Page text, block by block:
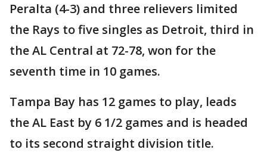
Peralta (4-3) and three relievers limited
the Rays to five singles as Detroit, third in
the AL Central at 72-78, won for the
seventh time in 10 games.
Tampa Bay has 12 games to play, leads
the AL East by 6 1/2 games and is headed
to its second straight division title.